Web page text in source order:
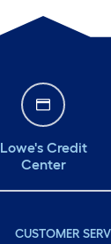
Lowe's Credit
Center
CUSTOMER